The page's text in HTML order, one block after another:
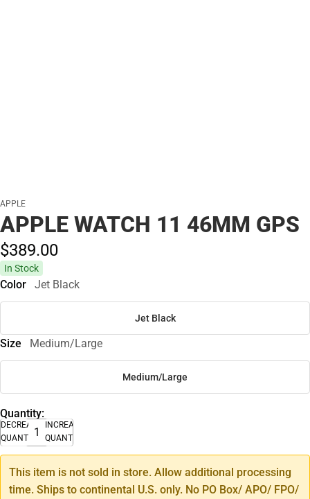
APPLE
APPLE WATCH 11 46MM GPS
$389.00
In Stock
Color Jet Black
Jet Black
Size Medium/Large
Medium/Large
Quantity:
DECREASE
QUANTITY
INCREASE
QUANTITY
This item is not sold in store. Allow additional processing
time. Ships to continental U.S. only. No PO Box/ APO/ FPO/